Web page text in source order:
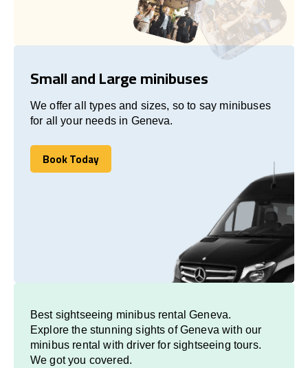
Small and Large minibuses
We offer all types and sizes, so to say minibuses
for all your needs in Geneva.
Book Today
Book Today
Best sightseeing minibus rental Geneva.
Explore the stunning sights of Geneva with our
minibus rental with driver for sightseeing tours.
We got you covered.